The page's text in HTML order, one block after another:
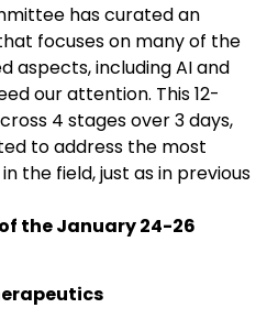
has curated an
focuses on many of the
aspects, including AI and
our attention. This 12-
4 stages over 3 days,
to address the most
the field, just as in previous
the January 24-26